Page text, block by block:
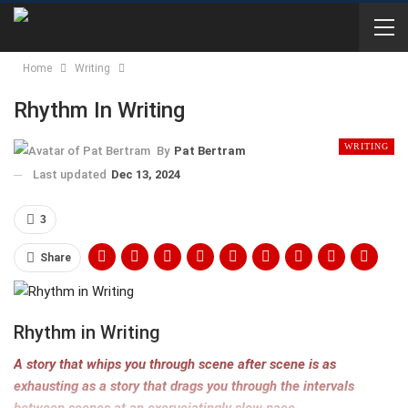
Home Writing
Rhythm In Writing
WRITING
By Pat Bertram
Last updated Dec 13, 2024
3
Share
Rhythm in Writing
A story that whips you through scene after scene is as
exhausting as a story that drags you through the intervals